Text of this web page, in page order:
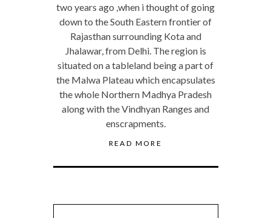
two years ago ,when i thought of going
down to the South Eastern frontier of
Rajasthan surrounding Kota and
Jhalawar, from Delhi. The region is
situated on a tableland being a part of
the Malwa Plateau which encapsulates
the whole Northern Madhya Pradesh
along with the Vindhyan Ranges and
enscrapments.
READ MORE